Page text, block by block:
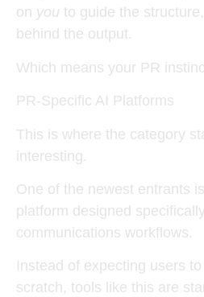
on you to guide the
behind the output.
Which means your PR
PR-Specific AI Platforms
This is where the category
interesting.
One of the newest entrants is
platform designed
communications workflows.
Instead of expecting users
scratch, tools like this are